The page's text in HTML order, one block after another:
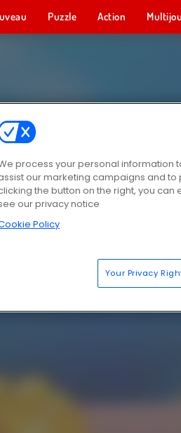
Puzzle Action
process your personal information
our marketing campaigns and
the button on the right, you
our privacy notice
Policy
Your Privacy